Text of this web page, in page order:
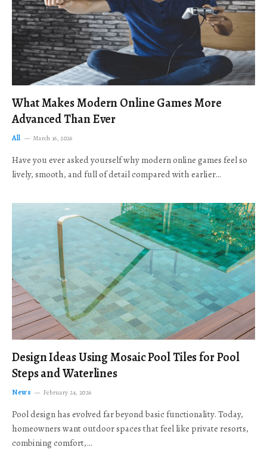
What Makes Modern Online Games More
Advanced Than Ever
All March 16, 2026
Have you ever asked yourself why modern online games feel so
lively, smooth, and full of detail compared with earlier…
Design Ideas Using Mosaic Pool Tiles for Pool
Steps and Waterlines
News February 24, 2026
Pool design has evolved far beyond basic functionality. Today,
homeowners want outdoor spaces that feel like private resorts,
combining comfort,…